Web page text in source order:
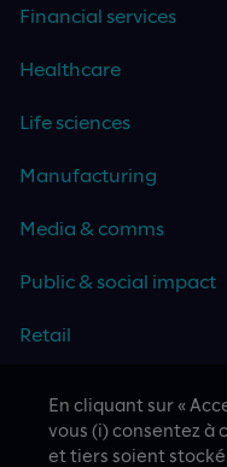
Financial services
Healthcare
Life sciences
Manufacturing
Media & comms
Public & social impact
Retail
Technology
En cliquant sur «
vous (i) consentez à
et tiers soient